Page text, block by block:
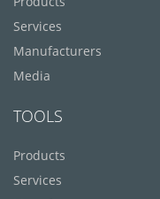
Services
Manufacturers
Media
TOOLS
Products
Services